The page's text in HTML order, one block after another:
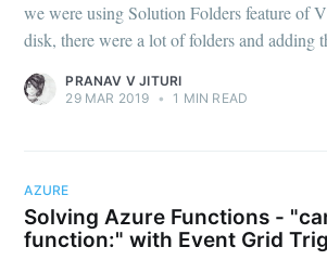
we were using Solution Folders feature of
disk, there were a lot of folders and adding
PRANAV V JITURI
29 MAR 2019 • 1 MIN READ
AZURE
Solving Azure Functions -
function:" with Event Grid